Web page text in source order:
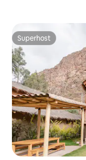
Superhost
Superhost